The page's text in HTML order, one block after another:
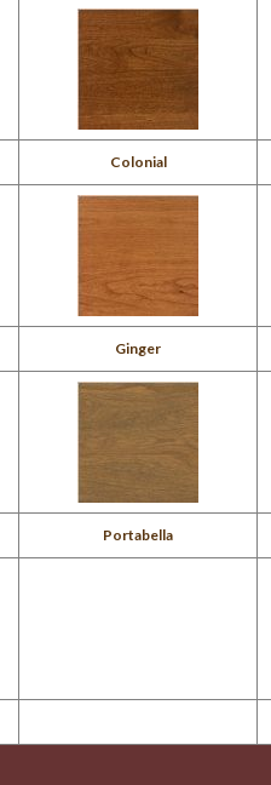
Colonial
Ginger
Portabella